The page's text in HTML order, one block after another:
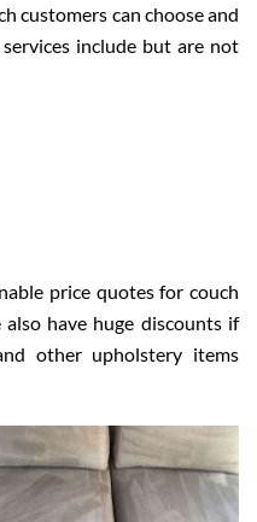
customers can choose and
include but are not
price quotes for couch
have huge discounts if
other upholstery items